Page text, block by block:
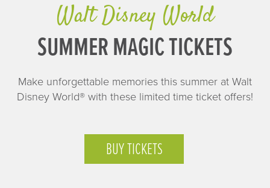
Walt Disney World
SUMMER MAGIC TICKETS
Make unforgettable memories this summer at Walt
Disney World® with these limited time ticket offers!
BUY TICKETS